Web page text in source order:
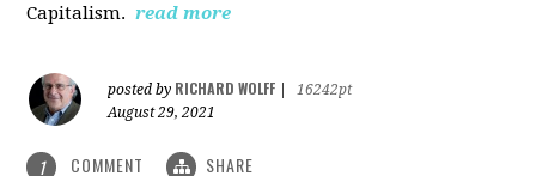
Capitalism. read more
posted by RICHARD WOLFF
16242pt
August 29, 2021
1 COMMENT SHARE